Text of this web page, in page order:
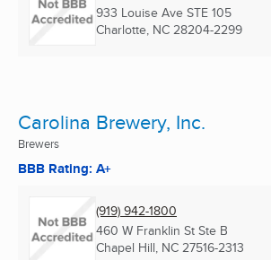
933 Louise Ave STE 105
Charlotte, NC 28204-2299
Carolina Brewery, Inc.
Brewers
BBB Rating: A+
(919) 942-1800
460 W Franklin St Ste B
Chapel Hill, NC 27516-2313